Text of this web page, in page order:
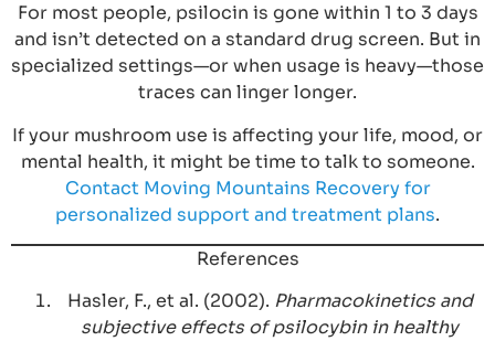
For most people, psilocin is gone within 1 to 3 days
and isn’t detected on a standard drug screen. But in
specialized settings—or when usage is heavy—those
traces can linger longer.
If your mushroom use is affecting your life, mood, or
mental health, it might be time to talk to someone.
Contact Moving Mountains Recovery for
personalized support and treatment plans.
References
Hasler, F., et al. (2002). Pharmacokinetics and
subjective effects of psilocybin in healthy